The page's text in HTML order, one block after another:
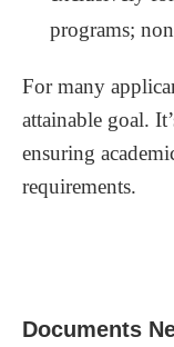
programs;
For many
attainable goal.
ensuring
requirements.
Documents